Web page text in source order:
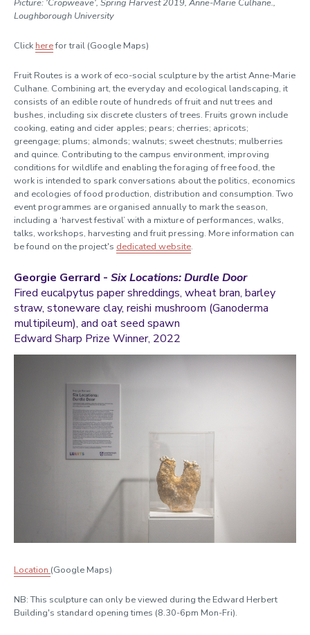
Picture: 'Cropweave', Spring Harvest 2019, Anne-Marie Culhane.,
Loughborough University
Click herefor trail (Google Maps)
Fruit Routes is a work of eco-social sculpture by the artist Anne-Marie
Culhane. Combining art, the everyday and ecological landscaping, it
consists of an edible route of hundreds of fruit and nut trees and
bushes, including six discrete clusters of trees. Fruits grown include
cooking, eating and cider apples; pears; cherries; apricots;
greengage; plums; almonds; walnuts; sweet chestnuts; mulberries
and quince. Contributing to the campus environment, improving
conditions for wildlife and enabling the foraging of free food, the
work is intended to spark conversations about the politics, economics
and ecologies of food production, distribution and consumption. Two
event programmes are organised annually to mark the season,
including a ‘harvest festival’ with a mixture of performances, walks,
talks, workshops, harvesting and fruit pressing. More information can
be found on the project's dedicated website.
Georgie Gerrard - Six Locations: Durdle Door
Fired eucalpytus paper shreddings, wheat bran, barley
straw, stoneware clay, reishi mushroom (Ganoderma
multipileum), and oat seed spawn
Edward Sharp Prize Winner, 2022
Location (Google Maps)
NB: This sculpture can only be viewed during the Edward Herbert
Building's standard opening times (8.30-6pm Mon-Fri).